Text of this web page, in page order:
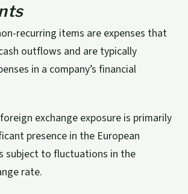
recurring items are expenses that
outflows and are typically
in a company’s financial
foreign exchange exposure is primarily
presence in the European
subject to fluctuations in the
rate.